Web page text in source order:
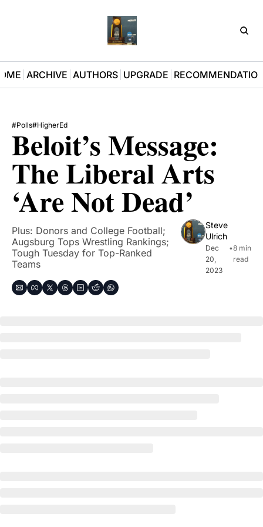
ARCHIVE AUTHORS UPGRADE
#Polls#HigherEd
Beloit’s Message:
The Liberal Arts
‘Are Not Dead’
Plus: Donors and College Football;
Augsburg Tops Wrestling Rankings;
Tough Tuesday for Top-Ranked
Teams
Steve
Ulrich
Dec
20,
2023
•8 min
read